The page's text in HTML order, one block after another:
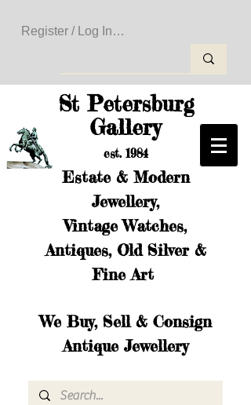
Register / Log In to Create Your Wishlist
St Petersburg
Gallery
est. 1984
Estate & Modern
Jewellery,
Vintage Watches,
Antiques, Old Silver &
Fine Art
We Buy, Sell & Consign
Antique Jewellery